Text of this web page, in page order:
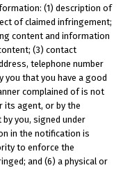
(1) description of
of claimed infringement;
content and information
(3) contact
telephone number
you that you have a good
complained of is not
its agent, or by the
you, signed under
in the notification is
to enforce the
and (6) a physical or